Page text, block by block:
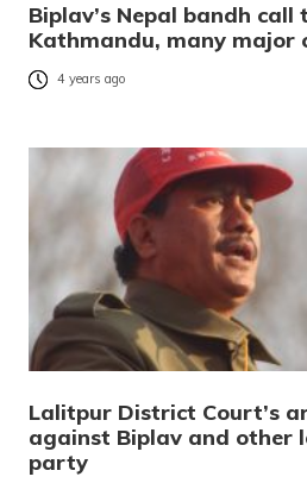
Biplav’s Nepal bandh
Kathmandu, many major
4 years ago
Lalitpur District Court’s
against Biplav and other
party